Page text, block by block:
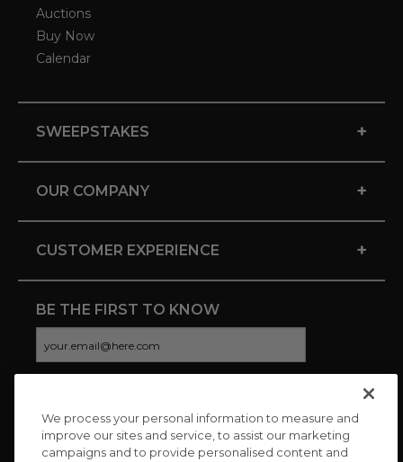
Auctions
Buy Now
Calendar
SWEEPSTAKES +
OUR COMPANY +
CUSTOMER EXPERIENCE +
BE THE FIRST TO KNOW
CONNECT WITH US
We process your personal information to measure and
improve our sites and service, to assist our marketing
campaigns and to provide personalised content and